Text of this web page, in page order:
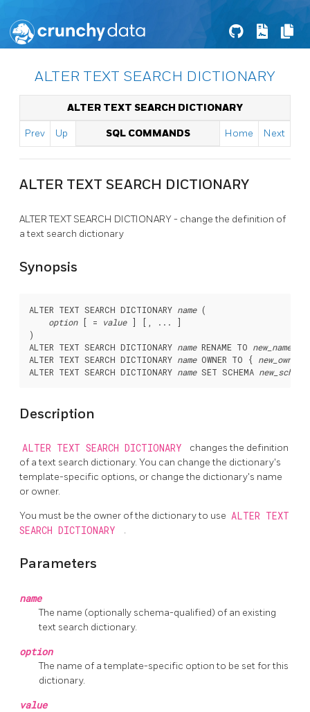
ALTER TEXT SEARCH DICTIONARY
ALTER TEXT SEARCH DICTIONARY
Prev Up SQL COMMANDS Home Next
ALTER TEXT SEARCH DICTIONARY
ALTER TEXT SEARCH DICTIONARY - change the definition of
a text search dictionary
Synopsis
ALTER TEXT SEARCH DICTIONARY name (
option [ = value ] [, ... ]
)
ALTER TEXT SEARCH DICTIONARY name RENAME TO new_name
ALTER TEXT SEARCH DICTIONARY name OWNER TO { new_owner
ALTER TEXT SEARCH DICTIONARY name SET SCHEMA new_schema
Description
ALTER TEXT SEARCH DICTIONARY
changes the definition
of a text search dictionary. You can change the dictionary's
template-specific options, or change the dictionary's name
or owner.
You must be the owner of the dictionary to use ALTER TEXT
SEARCH DICTIONARY
.
Parameters
name
The name (optionally schema-qualified) of an existing
text search dictionary.
option
The name of a template-specific option to be set for this
dictionary.
value